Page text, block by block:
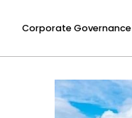
Corporate Governance